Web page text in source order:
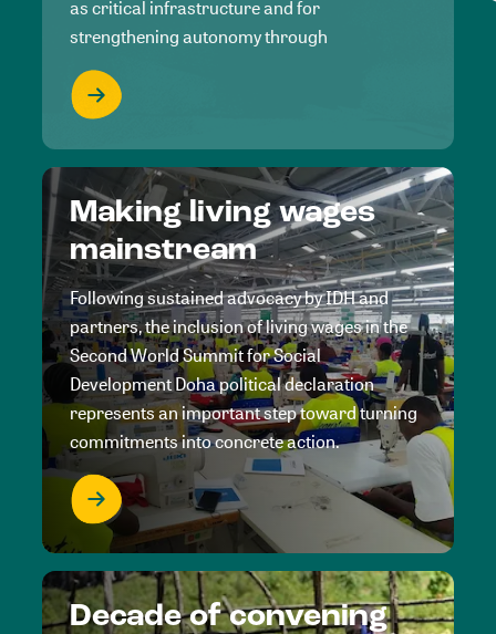
as critical infrastructure and for
strengthening autonomy through
Making living wages
mainstream
Following sustained advocacy by IDH and
partners, the inclusion of living wages in the
Second World Summit for Social
Development Doha political declaration
represents an important step toward turning
commitments into concrete action.
Decade of convening